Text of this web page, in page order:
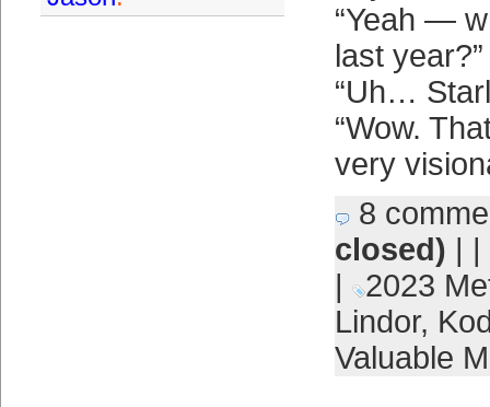
“Yeah —
last year?”
“Uh…
“Wow.
very
8
closed) | |
|
2023
Lindor,
Valuable